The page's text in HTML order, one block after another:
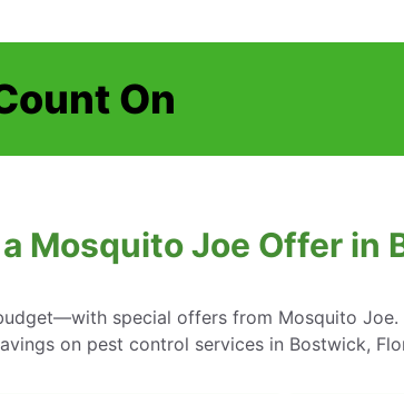
On
Mosquito Joe Offer in
special offers from Mosquito Joe.
on pest control services in Bostwick,